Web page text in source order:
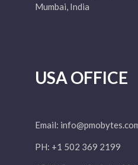
Mumbai, India
USA OFFICE
Email:
PH: +1 502 369 2199